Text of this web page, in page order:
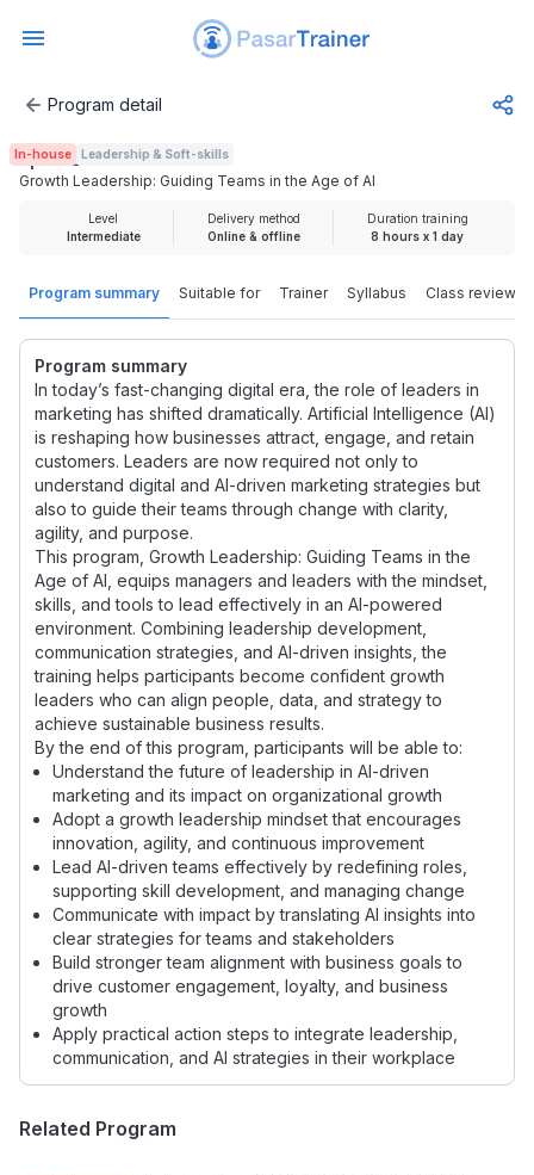
Growth Leadership: Guiding Teams in the Age of AI
Program detail
Program summary Suitable for Trainer Syllabus Class review
Program summary
In today’s fast-changing digital era, the role of leaders in
marketing has shifted dramatically. Artificial Intelligence (AI)
is reshaping how businesses attract, engage, and retain
customers. Leaders are now required not only to
understand digital and AI-driven marketing strategies but
also to guide their teams through change with clarity,
agility, and purpose.
This program, Growth Leadership: Guiding Teams in the
Age of AI, equips managers and leaders with the mindset,
skills, and tools to lead effectively in an AI-powered
environment. Combining leadership development,
communication strategies, and AI-driven insights, the
training helps participants become confident growth
leaders who can align people, data, and strategy to
achieve sustainable business results.
By the end of this program, participants will be able to:
Understand the future of leadership in AI-driven
marketing and its impact on organizational growth
Adopt a growth leadership mindset that encourages
innovation, agility, and continuous improvement
Lead AI-driven teams effectively by redefining roles,
supporting skill development, and managing change
Communicate with impact by translating AI insights into
clear strategies for teams and stakeholders
Build stronger team alignment with business goals to
drive customer engagement, loyalty, and business
growth
Apply practical action steps to integrate leadership,
communication, and AI strategies in their workplace
In-house Leadership & Soft-skills
Growth Leadership: Guiding Teams in the Age of AI
Rp 1.925.000
Level
Intermediate
Delivery method
Online & offline
Duration training
8 hours x 1 day
Related Program